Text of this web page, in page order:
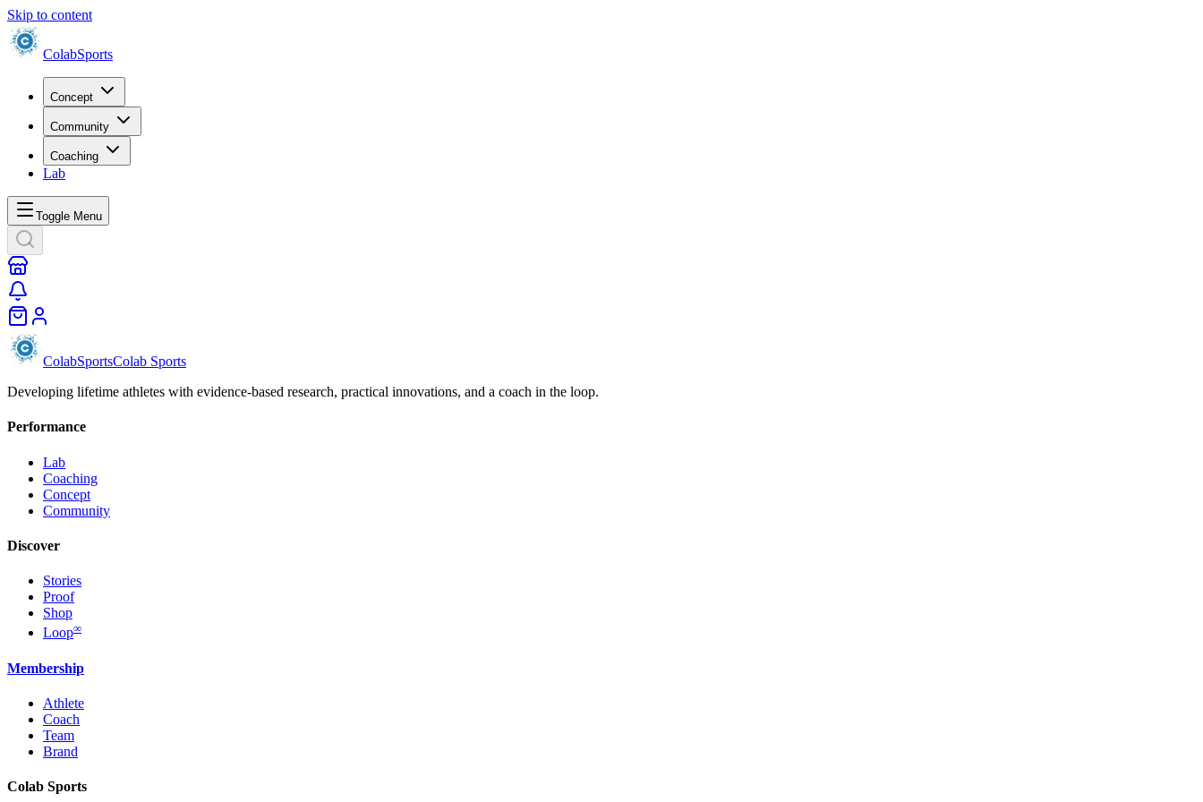
Skip to content
ColabSports
Concept
Community
Coaching
Lab
Toggle Menu
ColabSportsColab Sports
Developing lifetime athletes with evidence-based research, practical innovations, and a coach in the loop.
Performance
Lab
Coaching
Concept
Community
Discover
Stories
Proof
Shop
Loop∞
Membership
Athlete
Coach
Team
Brand
Colab Sports